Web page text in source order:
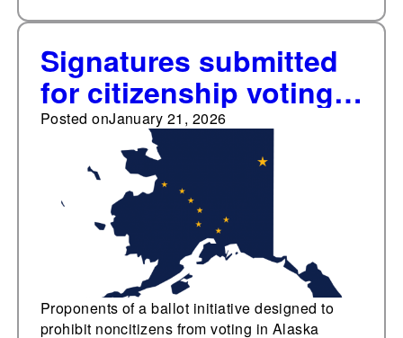
Signatures submitted
for citizenship voting
requirement ballot
initiative in Alaska, as
three other states set
to vote on similar
measures in 2026
Posted onJanuary 21, 2026
Proponents of a ballot initiative designed to
prohibit noncitizens from voting in Alaska